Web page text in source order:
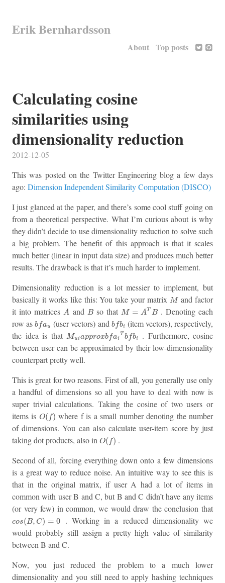
Erik Bernhardsson
About Top posts
Calculating cosine
similarities using
dimensionality reduction
2012-12-05
This was posted on the Twitter Engineering blog a few days
ago: Dimension Independent Similarity Computation (DISCO)
I just glanced at the paper, and there’s some cool stuff going on
from a theoretical perspective. What I’m curious about is why
they didn’t decide to use dimensionality reduction to solve such
a big problem. The benefit of this approach is that it scales
much better (linear in input data size) and produces much better
results. The drawback is that it’s much harder to implement.
Dimensionality reduction is a lot messier to implement, but
basically it works like this: You take your matrix M
M and factor
it into matrices A
A and B
Bso that M = AT B
M= TB
. Denoting each
row asbfau
bfau (user vectors) and bfbi
bfb (item vectors), respectively,
the idea is that Muiapproxbfai
T bfbi
M p b fa iTbfbi
. Furthermore, cosine
between user can be approximated by their low-dimensionality
counterpart pretty well.
This is great for two reasons. First of all, you generally use only
a handful of dimensions so all you have to deal with now is
super trivial calculations. Taking the cosine of two users or
items is O( f)
O(f) where f is a small number denoting the number
of dimensions. You can also calculate user-item score by just
taking dot products, also in O( f)
O(f) .
Second of all, forcing everything down onto a few dimensions
is a great way to reduce noise. An intuitive way to see this is
that in the original matrix, if user A had a lot of items in
common with user B and C, but B and C didn’t have any items
(or very few) in common, we would draw the conclusion that
cos(B,C) = 0
cos(B ,C)
. Working in a reduced dimensionality we
would probably still assign a pretty high value of similarity
between B and C.
Now, you just reduced the problem to a much lower
dimensionality and you still need to apply hashing techniques